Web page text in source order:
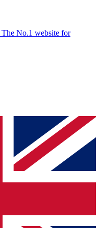
The No.1 website for